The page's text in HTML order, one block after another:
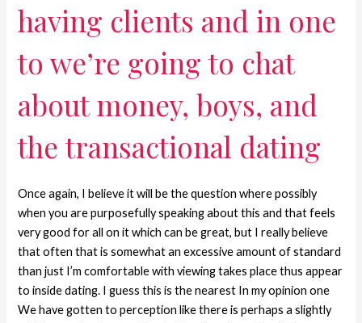
having clients and in one
to we’re going to chat
about money, boys, and
the transactional dating
Once again, I believe it will be the question where possibly
when you are purposefully speaking about this and that feels
very good for all on it which can be great, but I really believe
that often that is somewhat an excessive amount of standard
than just I’m comfortable with viewing takes place thus appear
to inside dating. I guess this is the nearest In my opinion one
We have gotten to perception like there is perhaps a slightly